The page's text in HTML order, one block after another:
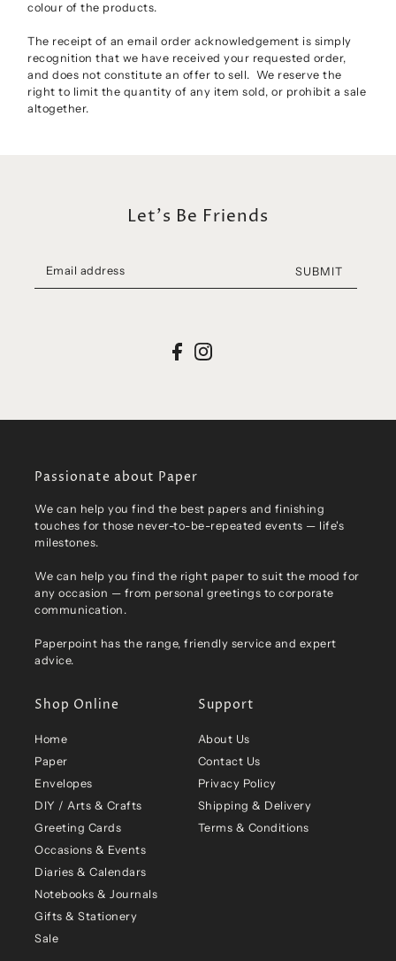
colour of the products.
The receipt of an email order acknowledgement is simply
recognition that we have received your requested order,
and does not constitute an offer to sell. We reserve the
right to limit the quantity of any item sold, or prohibit a sale
altogether.
Passionate about Paper
We can help you find the best papers and finishing
touches for those never-to-be-repeated events — life's
milestones.
We can help you find the right paper to suit the mood for
any occasion — from personal greetings to corporate
communication.
Paperpoint has the range, friendly service and expert
advice.
Shop Online
Home
Paper
Envelopes
DIY / Arts & Crafts
Greeting Cards
Occasions & Events
Diaries & Calendars
Notebooks & Journals
Gifts & Stationery
Sale
Support
About Us
Contact Us
Privacy Policy
Shipping & Delivery
Terms & Conditions
Let's Be Friends
SUBMIT